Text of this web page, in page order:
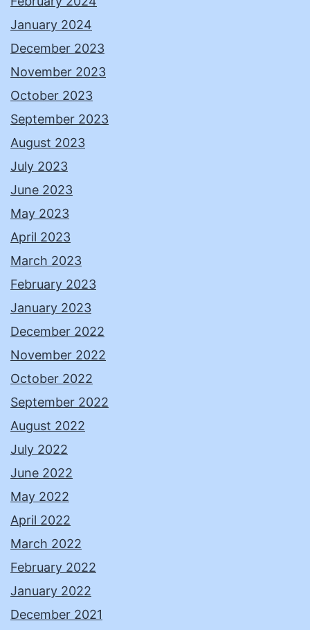
January 2024
December 2023
November 2023
October 2023
September 2023
August 2023
July 2023
June 2023
May 2023
April 2023
March 2023
February 2023
January 2023
December 2022
November 2022
October 2022
September 2022
August 2022
July 2022
June 2022
May 2022
April 2022
March 2022
February 2022
January 2022
December 2021